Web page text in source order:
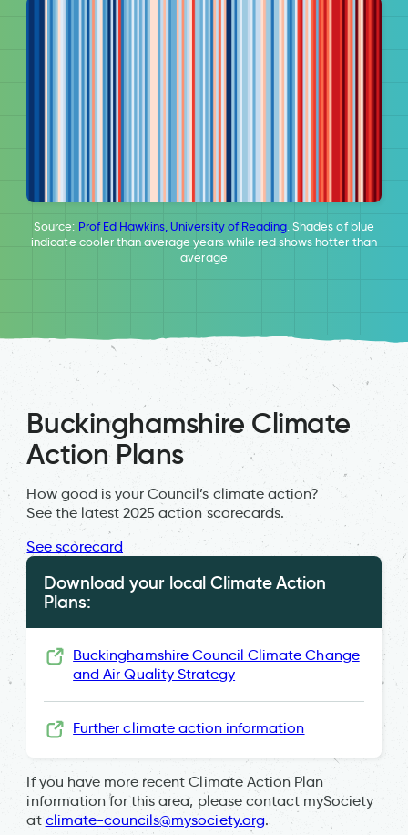
Source: Prof Ed Hawkins, University of Reading. Shades of blue
indicate cooler than average years while red shows hotter than
average
Buckinghamshire Climate
Action Plans
How good is your Council’s climate action?
See the latest 2025 action scorecards.
See scorecard
Download your local Climate Action
Plans:
Buckinghamshire Council Climate Change
and Air Quality Strategy
Further climate action information
If you have more recent Climate Action Plan
information for this area, please contact mySociety
at climate-councils@mysociety.org.